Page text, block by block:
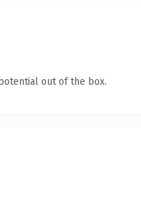
out of the box.